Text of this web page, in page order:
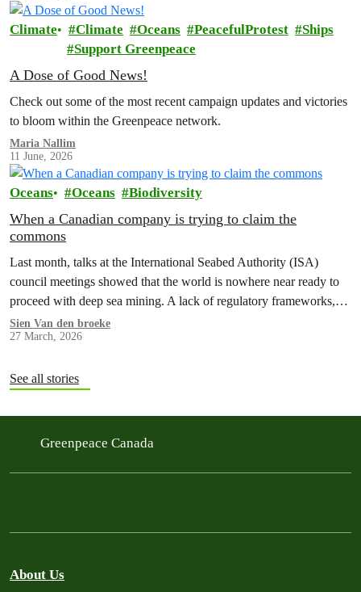
Climate Climate Oceans PeacefulProtest
Ships
Support Greenpeace
A Dose of Good News!
Check out some of the most recent campaign updates and victories
to bloom within the Greenpeace network.
Maria Nallim
11 June, 2026
Oceans Oceans Biodiversity
When a Canadian company is trying to claim the
commons
Last month, talks at the International Seabed Authority (ISA)
council meetings showed that the world is nowhere near ready to
proceed with deep sea mining. A lack of regulatory frameworks,…
Sien Van den broeke
27 March, 2026
See all stories
Greenpeace Canada
About Us